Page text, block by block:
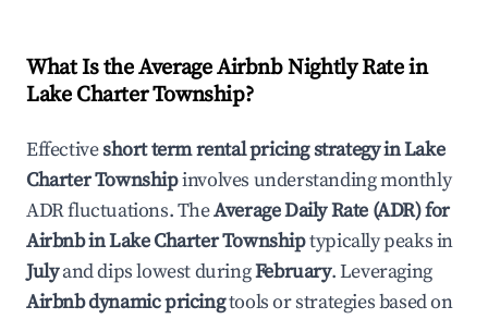
What Is the Average Airbnb Nightly Rate in
Lake Charter Township?
Effectiveshort term rental pricing strategy inLake
Charter Townshipinvolves understanding monthly
ADR fluctuations. TheAverage Daily Rate (ADR) for
Airbnb inLake Charter Townshiptypically peaks in
Julyand dips lowest duringFebruary. Leveraging
Airbnb dynamic pricingtools or strategies based on